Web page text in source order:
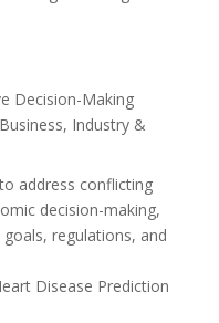
Decision-Making
Industry &
address conflicting
decision-making,
regulations, and
Disease Prediction